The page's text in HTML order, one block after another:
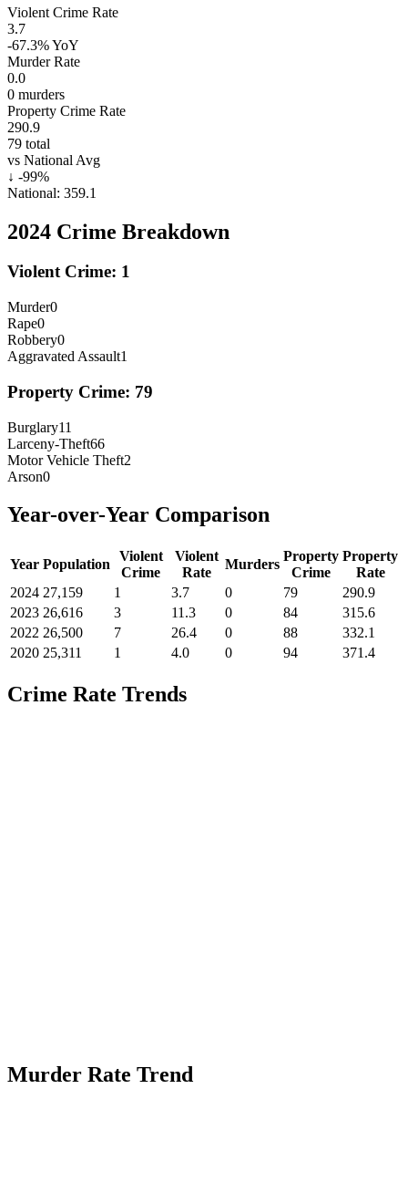
Violent Crime Rate
3.7
-67.3%YoY
Murder Rate
0.0
0 murders
Property Crime Rate
290.9
79 total
vs National Avg
↓ -99%
National: 359.1
2024 Crime Breakdown
Violent Crime: 1
Murder0
Rape0
Robbery0
Aggravated Assault1
Property Crime: 79
Burglary11
Larceny-Theft66
Motor Vehicle Theft2
Arson0
Year-over-Year Comparison
Year Population
Violent
Crime
Violent
Rate
Murders
Property
Crime
Property
Rate
2024 27,159 1 3.7 0 79
290.9
2023 26,616 3 11.3 0 84
315.6
2022 26,500 7 26.4 0 88
332.1
2020 25,311 1 4.0 0 94 371.4
Crime Rate Trends
Murder Rate Trend